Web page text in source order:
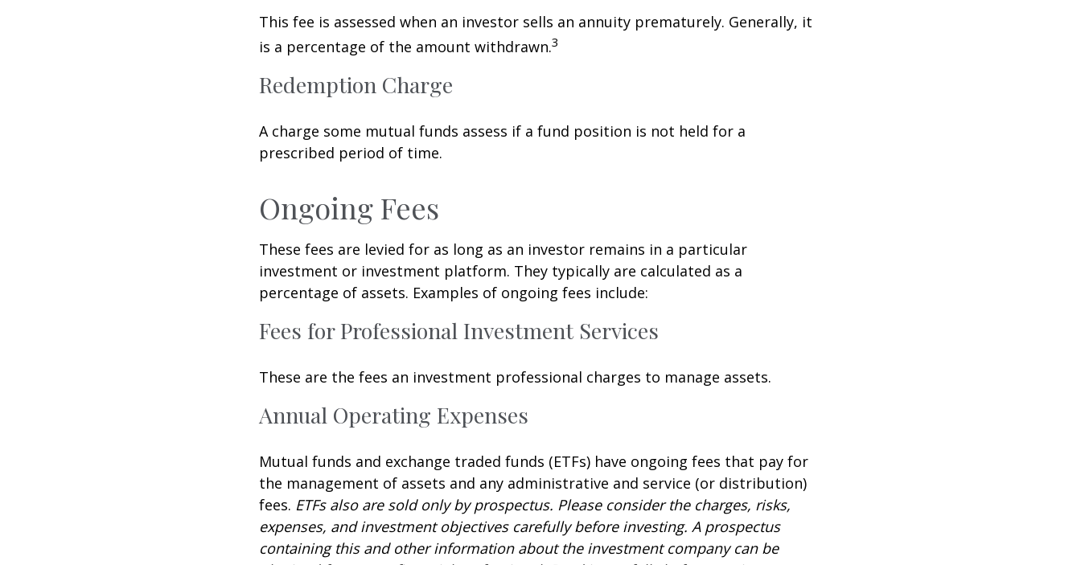
This fee is assessed when an investor sells an annuity prematurely. Generally, it
is a percentage of the amount withdrawn.3
Redemption Charge
A charge some mutual funds assess if a fund position is not held for a
prescribed period of time.
Ongoing Fees
These fees are levied for as long as an investor remains in a particular
investment or investment platform. They typically are calculated as a
percentage of assets. Examples of ongoing fees include:
Fees for Professional Investment Services
These are the fees an investment professional charges to manage assets.
Annual Operating Expenses
Mutual funds and exchange traded funds (ETFs) have ongoing fees that pay for
the management of assets and any administrative and service (or distribution)
fees. ETFs also are sold only by prospectus. Please consider the charges, risks,
expenses, and investment objectives carefully before investing. A prospectus
containing this and other information about the investment company can be